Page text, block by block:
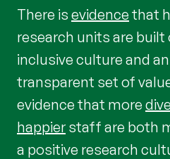
There is evidence that
research units are built
inclusive culture and
transparent set of
evidence that more
happier staff are both
a positive research